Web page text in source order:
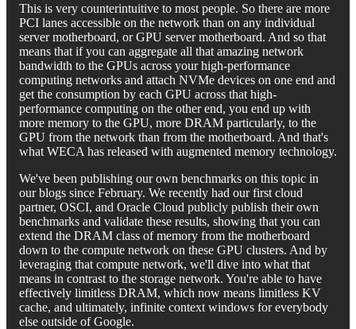
This is very counterintuitive to most people. So there are more
PCI lanes accessible on the network than on any individual
server motherboard, or GPU server motherboard. And so that
means that if you can aggregate all that amazing network
bandwidth to the GPUs across your high-performance
computing networks and attach NVMe devices on one end and
get the consumption by each GPU across that high-
performance computing on the other end, you end up with
more memory to the GPU, more DRAM particularly, to the
GPU from the network than from the motherboard. And that's
what WECA has released with augmented memory technology.
We've been publishing our own benchmarks on this topic in
our blogs since February. We recently had our first cloud
partner, OSCI, and Oracle Cloud publicly publish their own
benchmarks and validate these results, showing that you can
extend the DRAM class of memory from the motherboard
down to the compute network on these GPU clusters. And by
leveraging that compute network, we'll dive into what that
means in contrast to the storage network. You're able to have
effectively limitless DRAM, which now means limitless KV
cache, and ultimately, infinite context windows for everybody
else outside of Google.